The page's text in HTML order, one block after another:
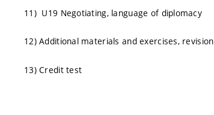
11) U19 Negotiating, language of diplomacy
12) Additional materials and exercises, revision
13) Credit test